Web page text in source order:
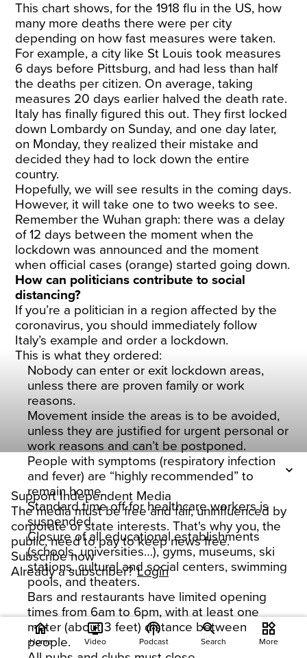
Support Independent Media
The media must be free and fair, uninfluenced by
corporate or state interests. That's why you, the
public, need to pay to keep news free.
Subscribe now
Already a subscriber?Login
This chart shows, for the 1918 flu in the US, how
many more deaths there were per city
depending on how fast measures were taken.
For example, a city like St Louis took measures
6 days before Pittsburg, and had less than half
the deaths per citizen. On average, taking
measures 20 days earlier halved the death rate.
Italy has finally figured this out. They first locked
down Lombardy on Sunday, and one day later,
on Monday, they realized their mistake and
decided they had to lock down the entire
country.
Hopefully, we will see results in the coming days.
However, it will take one to two weeks to see.
Remember the Wuhan graph: there was a delay
of 12 days between the moment when the
lockdown was announced and the moment
when official cases (orange) started going down.
How can politicians contribute to social
distancing?
If you’re a politician in a region affected by the
coronavirus, you should immediately follow
Italy’s example and order a lockdown.
This is what they ordered:
Nobody can enter or exit lockdown areas,
unless there are proven family or work
reasons.
Movement inside the areas is to be avoided,
unless they are justified for urgent personal or
work reasons and can’t be postponed.
People with symptoms (respiratory infection
and fever) are “highly recommended” to
remain home.
Standard time off for healthcare workers is
suspended
Closure of all educational establishments
(schools, universities…), gyms, museums, ski
stations, cultural and social centers, swimming
pools, and theaters.
Bars and restaurants have limited opening
times from 6am to 6pm, with at least one
meter (about 3 feet) distance between
people.
home
Home
ondemand_video
Video
podcasts
Podcast Search
widgets
More